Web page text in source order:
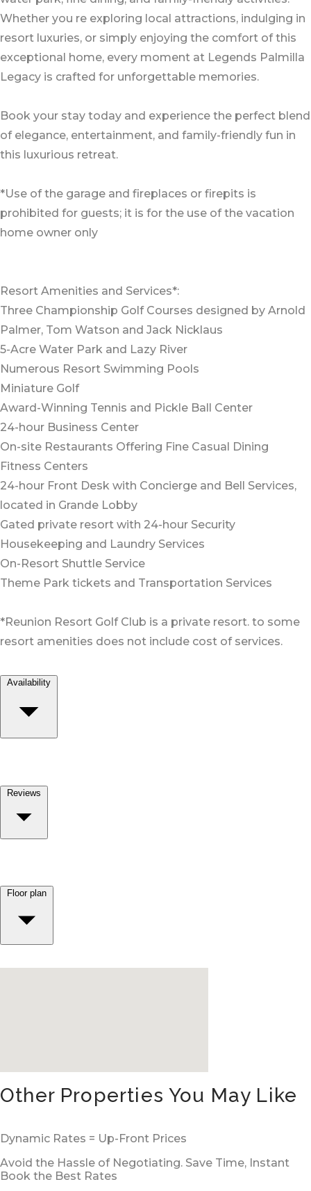
Whether you re exploring local attractions, indulging in
resort luxuries, or simply enjoying the comfort of this
exceptional home, every moment at Legends Palmilla
Legacy is crafted for unforgettable memories.
Book your stay today and experience the perfect blend
of elegance, entertainment, and family-friendly fun in
this luxurious retreat.
*Use of the garage and fireplaces or firepits is
prohibited for guests; it is for the use of the vacation
home owner only
Resort Amenities and Services*:
Three Championship Golf Courses designed by Arnold
Palmer, Tom Watson and Jack Nicklaus
5-Acre Water Park and Lazy River
Numerous Resort Swimming Pools
Miniature Golf
Award-Winning Tennis and Pickle Ball Center
24-hour Business Center
On-site Restaurants Offering Fine Casual Dining
Fitness Centers
24-hour Front Desk with Concierge and Bell Services,
located in Grande Lobby
Gated private resort with 24-hour Security
Housekeeping and Laundry Services
On-Resort Shuttle Service
Theme Park tickets and Transportation Services
*Reunion Resort Golf Club is a private resort. to some
resort amenities does not include cost of services.
Availability
Reviews
Floor plan
Other Properties You May Like
Dynamic Rates = Up-Front Prices
Avoid the Hassle of Negotiating. Save Time, Instant
Book the Best Rates